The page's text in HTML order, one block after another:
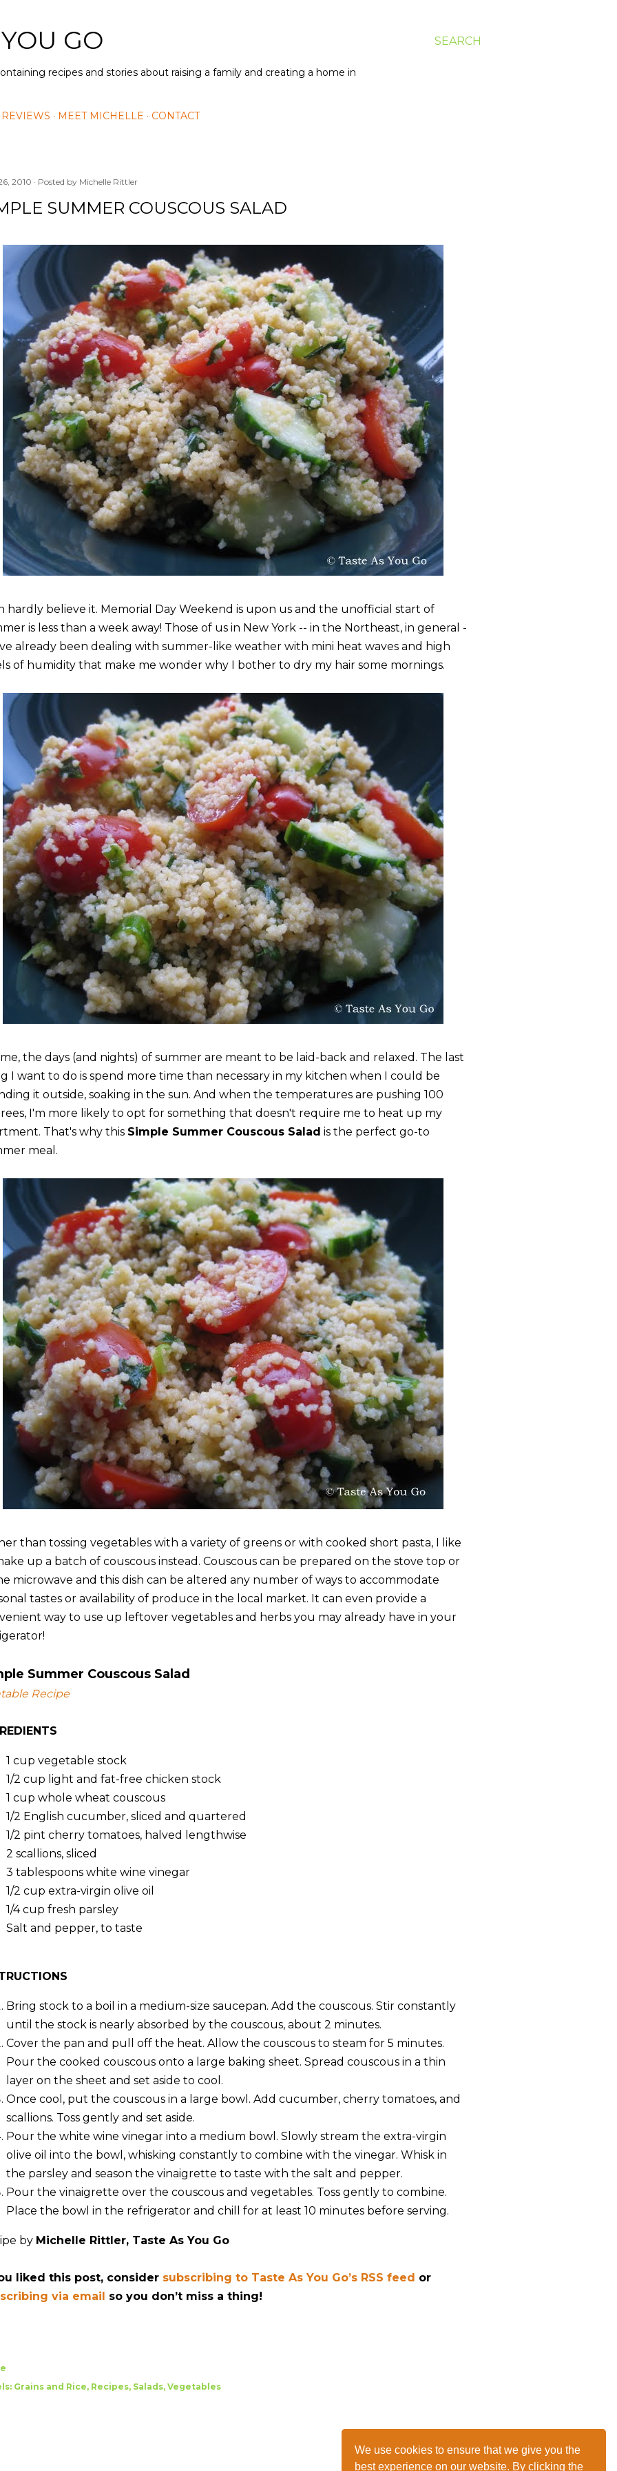
We use cookies to ensure that we give you the
best experience on our website. By clicking the
SEARCH
GO
recipes and stories about raising a family and creating a home in
MEET MICHELLE CONTACT
2010 Posted by Michelle Rittler
SUMMER COUSCOUS SALAD
hardly believe it. Memorial Day Weekend is upon us and the unofficial start of
is less than a week away! Those of us in New York -- in the Northeast, in general -
already been dealing with summer-like weather with mini heat waves and high
of humidity that make me wonder why I bother to dry my hair some mornings.
the days (and nights) of summer are meant to be laid-back and relaxed. The last
I want to do is spend more time than necessary in my kitchen when I could be
it outside, soaking in the sun. And when the temperatures are pushing 100
I'm more likely to opt for something that doesn't require me to heat up my
That's why this Simple Summer Couscous Salad is the perfect go-to
meal.
than tossing vegetables with a variety of greens or with cooked short pasta, I like
up a batch of couscous instead. Couscous can be prepared on the stove top or
microwave and this dish can be altered any number of ways to accommodate
tastes or availability of produce in the local market. It can even provide a
way to use up leftover vegetables and herbs you may already have in your
Summer Couscous Salad
Recipe
1 cup vegetable stock
1/2 cup light and fat-free chicken stock
1 cup whole wheat couscous
1/2 English cucumber, sliced and quartered
1/2 pint cherry tomatoes, halved lengthwise
2 scallions, sliced
3 tablespoons white wine vinegar
1/2 cup extra-virgin olive oil
1/4 cup fresh parsley
Salt and pepper, to taste
Bring stock to a boil in a medium-size saucepan. Add the couscous. Stir constantly
until the stock is nearly absorbed by the couscous, about 2 minutes.
Cover the pan and pull off the heat. Allow the couscous to steam for 5 minutes.
Pour the cooked couscous onto a large baking sheet. Spread couscous in a thin
layer on the sheet and set aside to cool.
Once cool, put the couscous in a large bowl. Add cucumber, cherry tomatoes, and
scallions. Toss gently and set aside.
Pour the white wine vinegar into a medium bowl. Slowly stream the extra-virgin
olive oil into the bowl, whisking constantly to combine with the vinegar. Whisk in
the parsley and season the vinaigrette to taste with the salt and pepper.
Pour the vinaigrette over the couscous and vegetables. Toss gently to combine.
Place the bowl in the refrigerator and chill for at least 10 minutes before serving.
by Michelle Rittler, Taste As You Go
liked this post, consider subscribing to Taste As You Go’s RSS feed or
via email so you don’t miss a thing!
Grains and Rice Recipes Salads Vegetables